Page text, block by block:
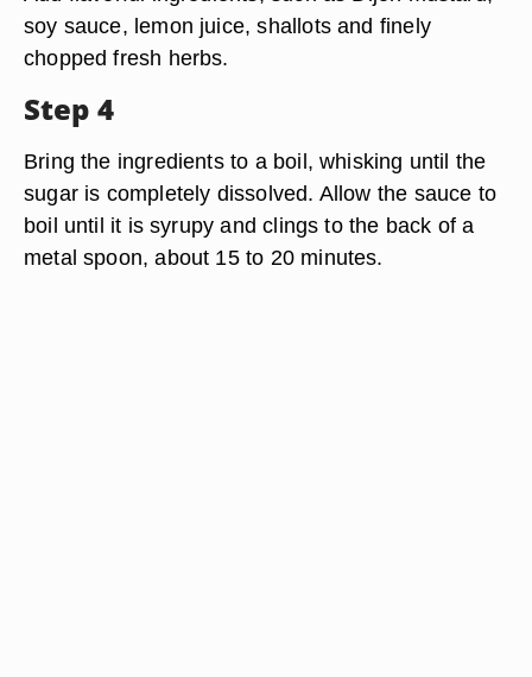
soy sauce, lemon juice, shallots and finely
chopped fresh herbs.
Step 4
Bring the ingredients to a boil, whisking until the
sugar is completely dissolved. Allow the sauce to
boil until it is syrupy and clings to the back of a
metal spoon, about 15 to 20 minutes.